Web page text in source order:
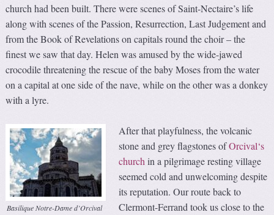
church had been built. There were scenes of Saint-Nectaire’s life
along with scenes of the Passion, Resurrection, Last Judgement and
from the Book of Revelations on capitals round the choir – the
finest we saw that day. Helen was amused by the wide-jawed
crocodile threatening the rescue of the baby Moses from the water
on a capital at one side of the nave, while on the other was a donkey
with a lyre.
Basilique Notre-Dame d’Orcival
After that playfulness, the volcanic
stone and grey flagstones ofOrcival‘s
church in a pilgrimage resting village
seemed cold and unwelcoming despite
its reputation. Our route back to
Clermont-Ferrand took us close to the